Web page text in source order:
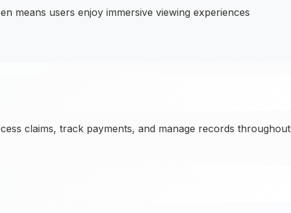
means users enjoy immersive viewing experiences
claims, track payments, and manage records throughout